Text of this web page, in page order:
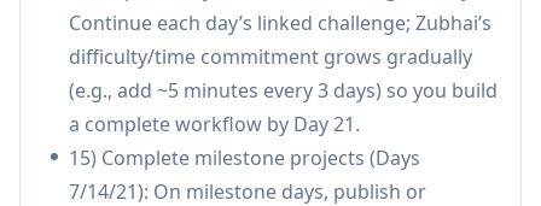
outputs practical.
Cross-functional business operations:
Operators, founders, and generalists can
assemble a multi-tool AI workflow (research,
writing, slides via Gamma, design via Canva) to
ship business-ready assets.
Continue each day’s linked challenge; Zubhai’s
difficulty/time commitment grows gradually
(e.g., add ~5 minutes every 3 days) so you build
a complete workflow by Day 21.
15) Complete milestone projects (Days
7/14/21): On milestone days, publish or